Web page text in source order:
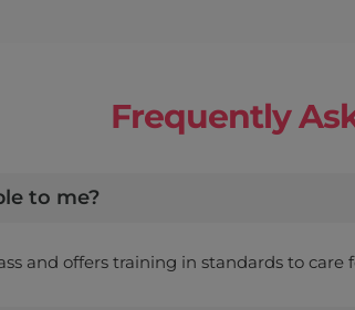
Frequently
to me?
and offers training in standards to